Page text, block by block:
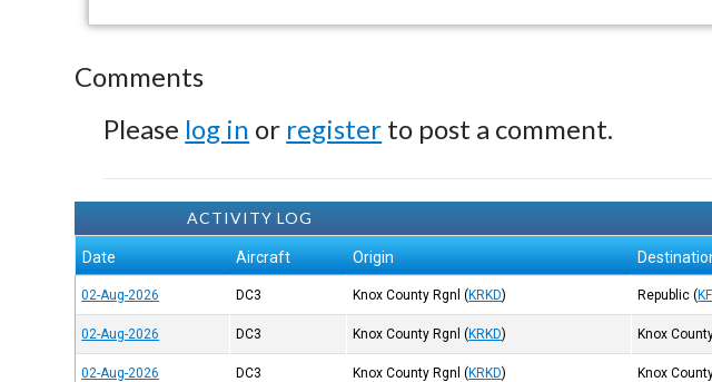
Comments
Please log in or register to post a comment.
ACTIVITY LOG
Date Aircraft Origin
02-Aug-2026 DC3 Knox County Rgnl (KRKD) Republic (
02-Aug-2026 DC3 Knox County Rgnl (KRKD) Knox
02-Aug-2026 DC3 Knox County Rgnl (KRKD) Knox